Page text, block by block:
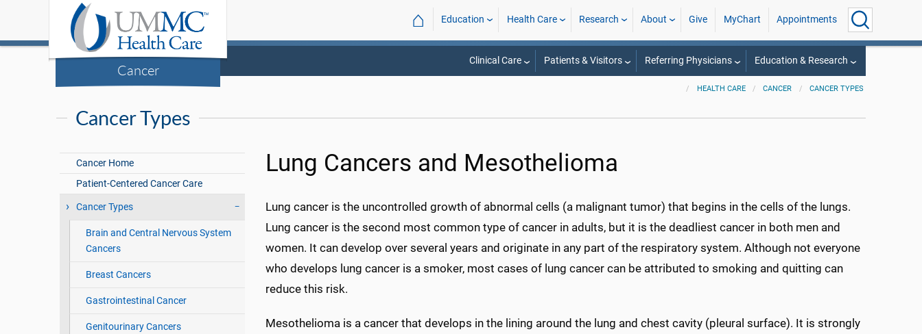
Cancer
⌂ Education Health Care Research About Give MyChart Appointments
Clinical Care Patients & Visitors Referring Physicians Education & Research
HEALTH CARE CANCER CANCER TYPES
Cancer Types
Cancer Home
Patient-Centered Cancer Care
Cancer Types
Brain and Central Nervous System
Cancers
Breast Cancers
Gastrointestinal Cancer
Genitourinary Cancers
Lung Cancers and Mesothelioma
Lung cancer is the uncontrolled growth of abnormal cells (a malignant tumor) that begins in the cells of the lungs.
Lung cancer is the second most common type of cancer in adults, but it is the deadliest cancer in both men and
women. It can develop over several years and originate in any part of the respiratory system. Although not everyone
who develops lung cancer is a smoker, most cases of lung cancer can be attributed to smoking and quitting can
reduce this risk.
Mesothelioma is a cancer that develops in the lining around the lung and chest cavity (pleural surface). It is strongly